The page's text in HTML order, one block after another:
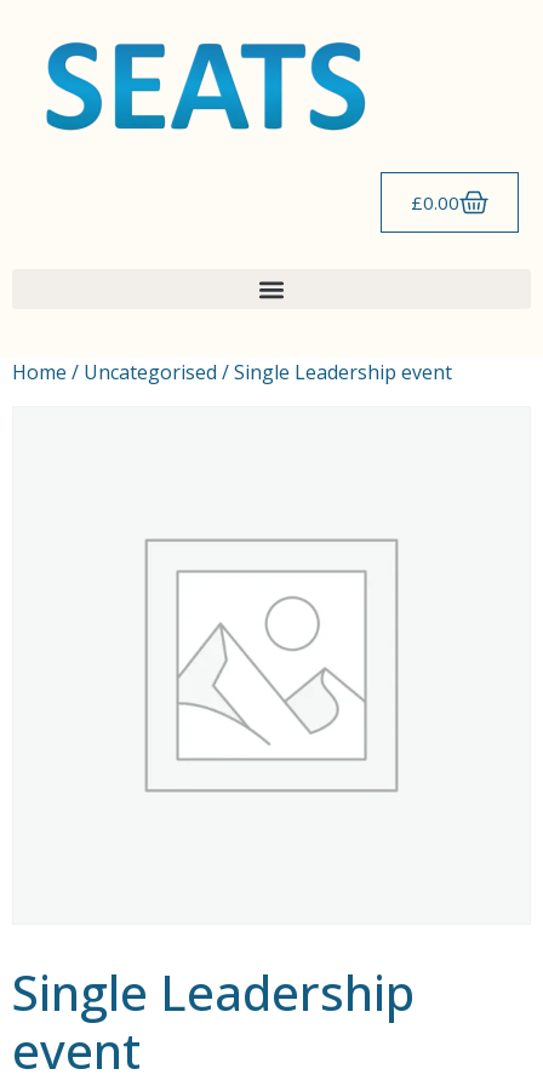
£0.00
Home / Uncategorised / Single Leadership event
Single Leadership
event